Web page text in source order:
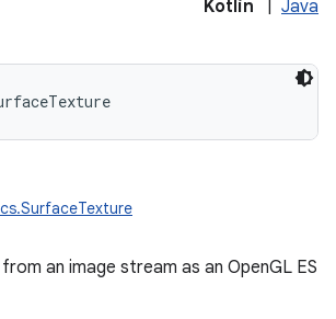
Kotlin Java
an image stream as an OpenGL ES